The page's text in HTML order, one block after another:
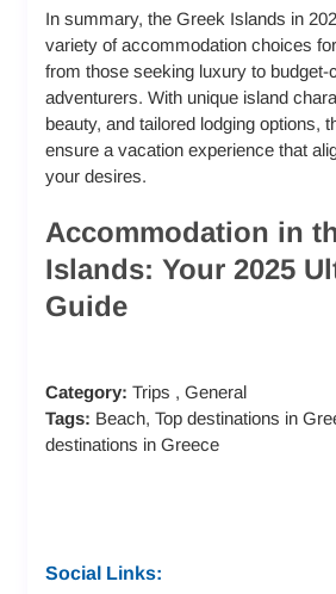
In summary, the Greek Islands in
variety of accommodation choices
from those seeking luxury to budget-
adventurers. With unique island
beauty, and tailored lodging options,
ensure a vacation experience that
your desires.
Accommodation in
Islands: Your 2025
Guide
Category: Trips , General
Tags: Beach, Top destinations in
destinations in Greece
Social Links: